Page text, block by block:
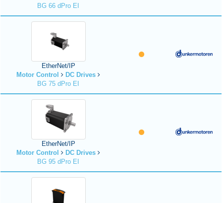
BG 66 dPro EI
EtherNet/IP
Motor Control
DC Drives
BG 75 dPro EI
EtherNet/IP
Motor Control
DC Drives
BG 95 dPro EI